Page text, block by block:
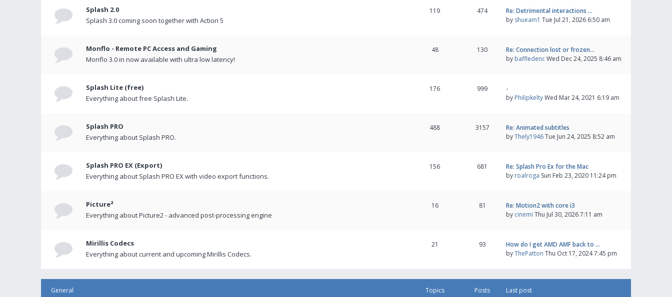
Splash 2.0
Splash 3.0 coming soon together with Action 5
119 474
Re: Detrimental interactions …
by shueam1 Tue Jul 21, 2026 6:50 am
Monflo - Remote PC Access and Gaming
Monflo 3.0 in now available with ultra low latency!
48 130
Re: Connection lost or frozen…
by baffledencWed Dec 24, 2025 8:46 am
Splash Lite (free)
Everything about free Splash Lite.
176 999
-
by PhilipkeltyWed Mar 24, 2021 6:19 am
Splash PRO
Everything about Splash PRO.
488 3157
Re: Animated subtitles
byThely1946Tue Jun 24, 2025 8:52 am
Splash PRO EX (Export)
Everything about Splash PRO EX with video export functions.
156 681
Re: Splash Pro Ex for the Mac
by roalroga Sun Feb 23, 2020 11:24 pm
Picture²
Everything about Picture2 - advanced post-processing engine
16 81
Re: Motion2 with core i3
by cinemi Thu Jul 30, 2026 7:11 am
Mirillis Codecs
Everything about current and upcoming Mirillis Codecs.
21 93
How do I get AMD AMF back to …
byThePatton Thu Oct 17, 2024 7:45 pm
General Topics Posts Last post